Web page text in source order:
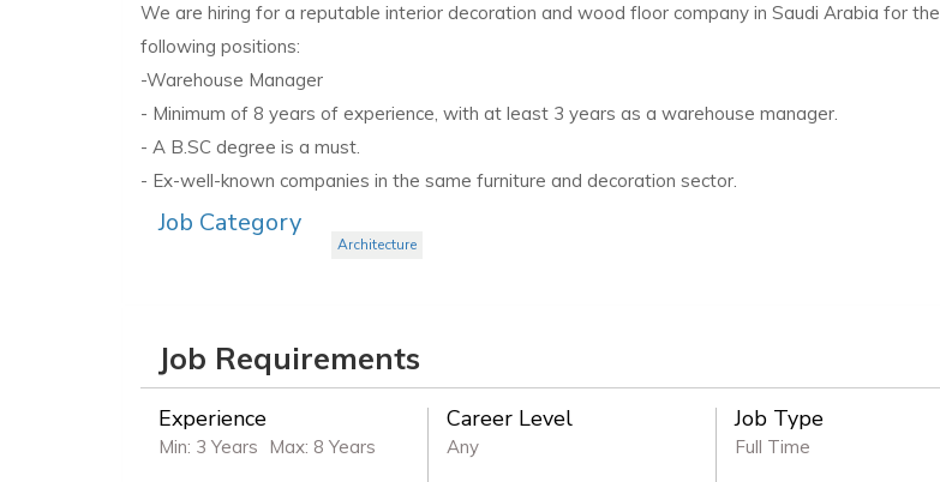
We are hiring for a reputable interior decoration and wood floor company in Saudi Arabia for the
following positions:
-Warehouse Manager
- Minimum of 8 years of experience, with at least 3 years as a warehouse manager.
- A B.SC degree is a must.
- Ex-well-known companies in the same furniture and decoration sector.
Job Category
Architecture
Job Requirements
Experience
Min: 3 Years Max: 8 Years
Career Level
Any
Job Type
Full Time